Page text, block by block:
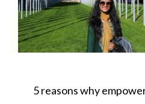
POST
5 reasons why